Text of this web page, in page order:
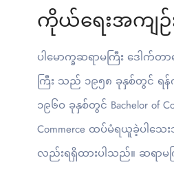
ကိုယ်ရေးအကျဉ်
ပါမောက္ခဆရာမကြီး ဒေါက်
ကြီး သည် ၁၉၅၈ ခုနှစ်တွင် ရန်ကု
၁၉၆ဝ ခုနှစ်တွင် Bachelor of
Commerce ထပ်မံရယူခဲ့ပါသ
လည်းရရှိထားပါသည်။ ဆရာမက